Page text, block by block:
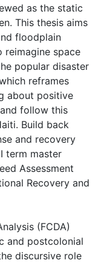
as the static
This thesis aims
floodplain
reimagine space
popular disaster
reframes
about positive
follow this
Build back
and recovery
term master
Assessment
Recovery and
(FCDA)
and postcolonial
discursive role